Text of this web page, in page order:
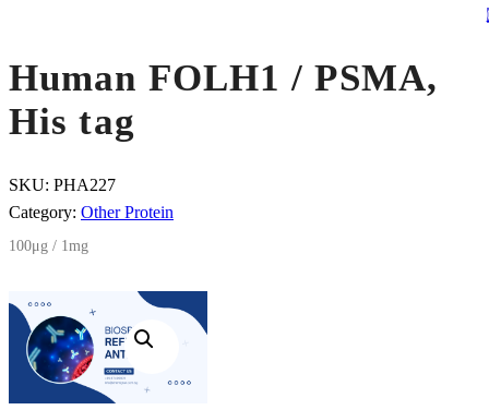
Human FOLH1 / PSMA,
His tag
SKU: PHA227
Category: Other Protein
100μg / 1mg